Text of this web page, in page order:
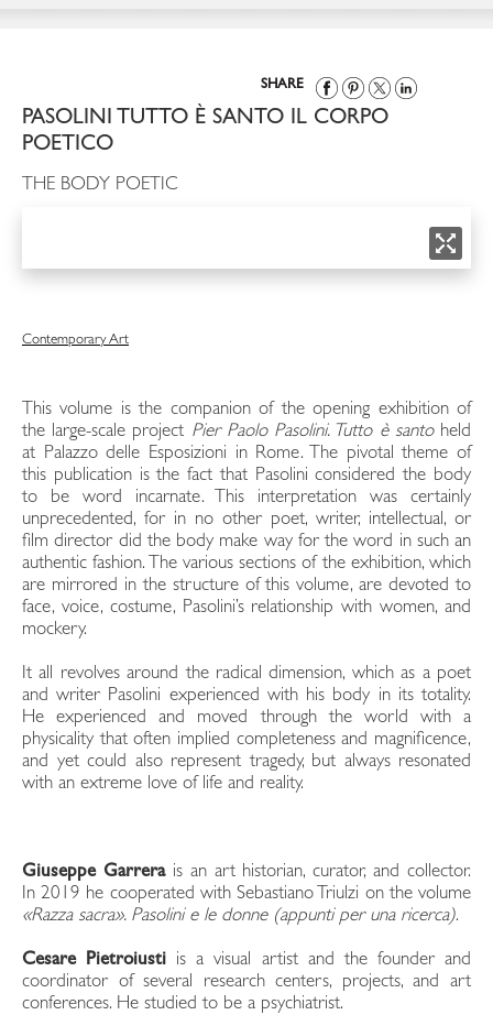
SHARE
PASOLINI TUTTO È SANTO IL CORPO
POETICO
THE BODY POETIC
Contemporary Art
This volume is the companion of the opening exhibition of
the large-scale project Pier Paolo Pasolini. Tutto è santoheld
at Palazzo delle Esposizioni in Rome. The pivotal theme of
this publication is the fact that Pasolini considered the body
to be word incarnate. This interpretation was certainly
unprecedented, for in no other poet, writer, intellectual, or
film director did the body make way for the word in such an
authentic fashion. The various sections of the exhibition, which
are mirrored in the structure of this volume, are devoted to
face, voice, costume, Pasolini’s relationship with women, and
mockery.
It all revolves around the radical dimension, which as a poet
and writer Pasolini experienced with his body in its totality.
He experienced and moved through the world with a
physicality that often implied completeness and magnificence,
and yet could also represent tragedy, but always resonated
with an extreme love of life and reality.
Giuseppe Garrerais an art historian, curator, and collector.
In 2019 he cooperated with Sebastiano Triulzi on the volume
«Razza sacra». Pasolini e le donne (appunti per una ricerca).
Cesare Pietroiusti is a visual artist and the founder and
coordinator of several research centers, projects, and art
conferences. He studied to be a psychiatrist.